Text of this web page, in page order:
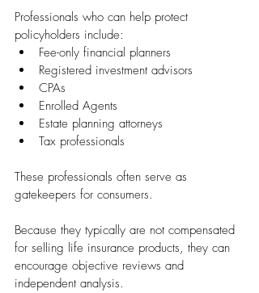
Professionals who can help protect
policyholders include:
Fee-only financial planners
Registered investment advisors
CPAs
Enrolled Agents
Estate planning attorneys
Tax professionals
These professionals often serve as
gatekeepers for consumers.
Because they typically are not compensated
for selling life insurance products, they can
encourage objective reviews and
independent analysis.